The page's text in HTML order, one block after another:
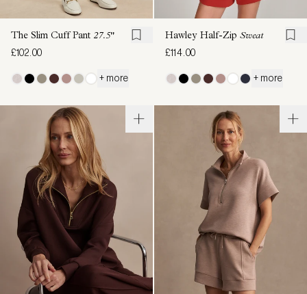
The Slim Cuff Pant 27.5"
£102.00
+ more
Hawley Half-Zip Sweat
£114.00
+ more